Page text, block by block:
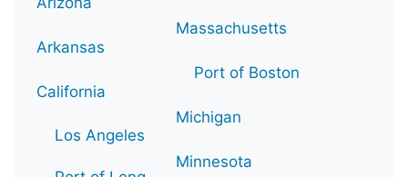
Arkansas
California
Los Angeles
Massachusetts
Port of Boston
Michigan
Minnesota